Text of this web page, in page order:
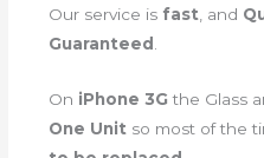
Our service is fast , and
Guaranteed
On iPhone 3Gthe Glass
One Unit so most of the